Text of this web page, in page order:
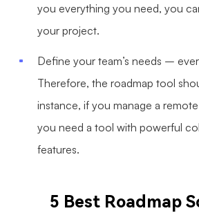
you everything you need, you
your project.
Define your team’s needs –
Therefore, the roadmap tool
instance, if you manage a
you need a tool with powerful
features.
5 Best Roadmap